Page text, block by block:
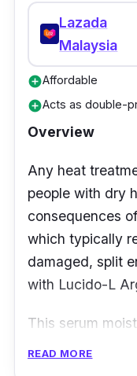
Lazada
Malaysia
add_circleAffordable
add_circleActs as double-
Overview
Any heat
people with dry
consequences
which typically
damaged, split
with Lucido-L
This serum
READ MORE